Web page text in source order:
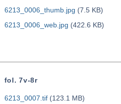
6213_0006_thumb.jpg (7.5 KB)
6213_0006_web.jpg (422.6 KB)
fol. 7v-8r
6213_0007.tif(123.1 MB)